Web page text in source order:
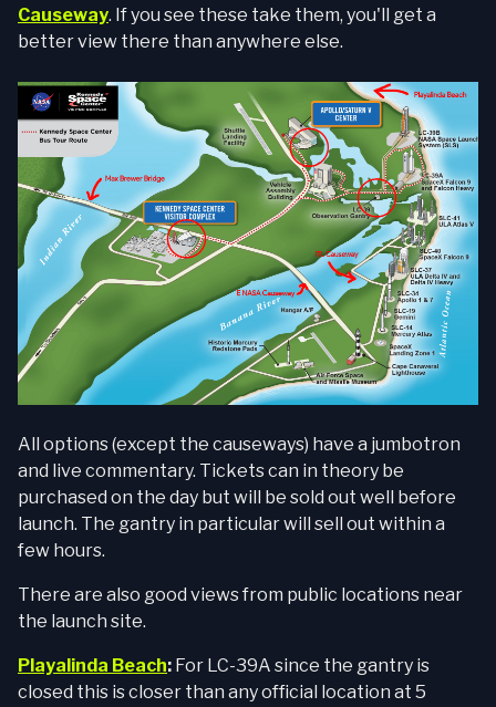
Causeway. If you see these take them, you'll get a
better view there than anywhere else.
All options (except the causeways) have a jumbotron
and live commentary. Tickets can in theory be
purchased on the day but will be sold out well before
launch. The gantry in particular will sell out within a
few hours.
There are also good views from public locations near
the launch site.
Playalinda Beach: For LC-39A since the gantry is
closed this is closer than any official location at 5